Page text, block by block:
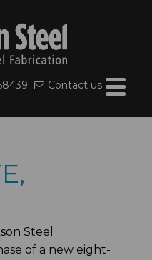
Contact us
Steel
of a new eight-